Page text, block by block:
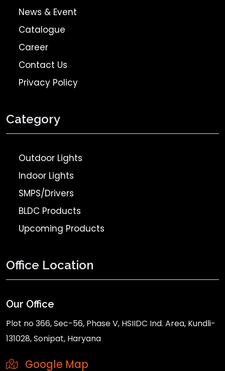
News & Event
Catalogue
Career
Contact Us
Privacy Policy
Category
Outdoor Lights
Indoor Lights
SMPS/Drivers
BLDC Products
Upcoming Products
Office Location
Our Office
Plot no 366, Sec-56, Phase V, HSIIDC Ind. Area, Kundli-
131028, Sonipat, Haryana
Google Map